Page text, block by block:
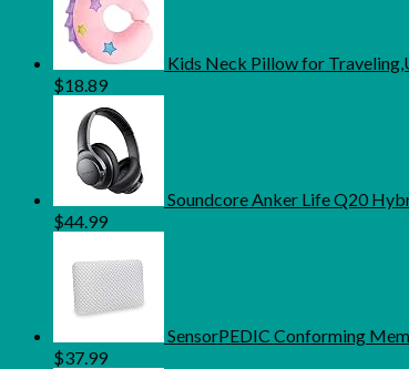
Kids Neck Pillow for
$18.89
Soundcore Anker Life Q20
$44.99
SensorPEDIC Conforming
$37.99